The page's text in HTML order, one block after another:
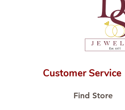
💎 We only use
carefully examined
house GIA graduate.
📌 All set in
🛒 Direct
#ShopAtDS
Customer Service
Find Store